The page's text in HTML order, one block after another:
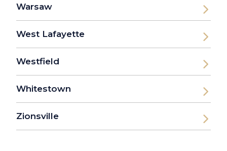
Warsaw
West Lafayette
Westfield
Whitestown
Zionsville